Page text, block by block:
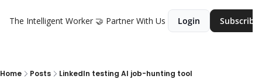
The Intelligent Worker 🤝 Partner With Us Login Subscribe
Home Posts LinkedIn testing AI job-hunting tool